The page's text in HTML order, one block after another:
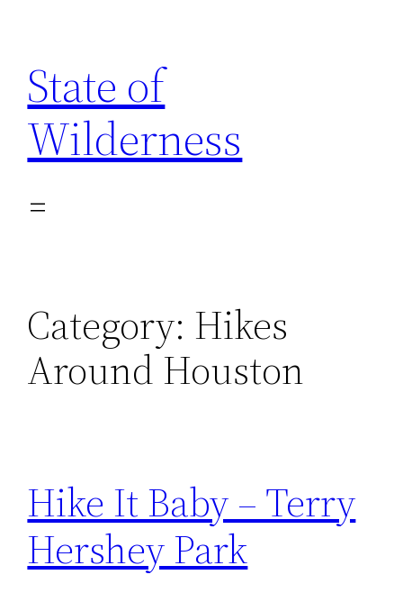
content
State of
Wilderness
Category: Hikes
Around Houston
Hike It Baby – Terry
Hershey Park